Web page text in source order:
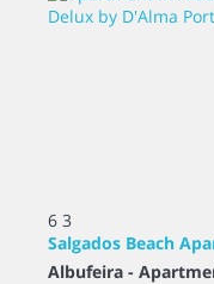
6 3
Salgados Beach
Albufeira -